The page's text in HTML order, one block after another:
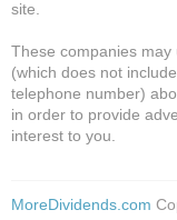
site.
These companies
(which does not
telephone number)
in order to provide
interest to you.
MoreDividends.com